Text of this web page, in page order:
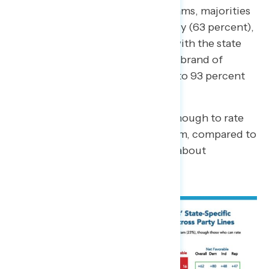
On specific Medicaid state programs, majorities
also view these programs favorably (63 percent),
however, there is less familiarity with the state
program names than the national brand of
Medicaid (77 percent compared to 93 percent
23 percent say they don’t know enough to rate
the named state Medicaid program, compared to
only 6 percent who say the same about